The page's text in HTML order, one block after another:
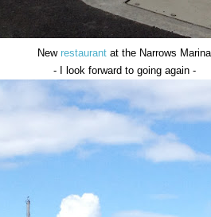
New restaurant at the Narrows Marina
- I look forward to going again -